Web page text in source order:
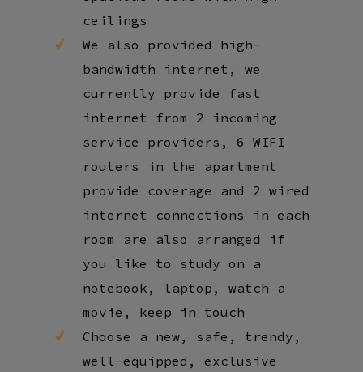
ceilings
We also provided high-
bandwidth internet, we
currently provide fast
internet from 2 incoming
service providers, 6 WIFI
routers in the apartment
provide coverage and 2 wired
internet connections in each
room are also arranged if
you like to study on a
notebook, laptop, watch a
movie, keep in touch
Choose a new, safe, trendy,
well-equipped, exclusive